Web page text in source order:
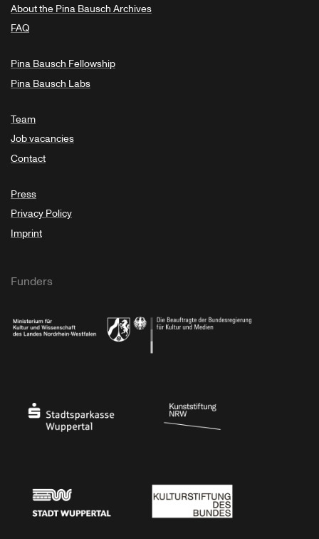
About the Pina Bausch Archives
FAQ
Pina Bausch Fellowship
Pina Bausch Labs
Team
Job vacancies
Contact
Press
Privacy Policy
Imprint
Funders